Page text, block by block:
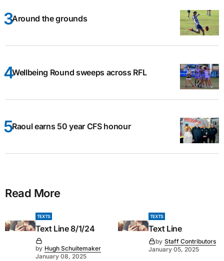
Around the grounds
Wellbeing Round sweeps across RFL
Raoul earns 50 year CFS honour
Read More
TEXTS
Text Line 8/1/24
by Hugh Schuitemaker
January 08, 2025
TEXTS
Text Line
by Staff Contributors
January 05, 2025